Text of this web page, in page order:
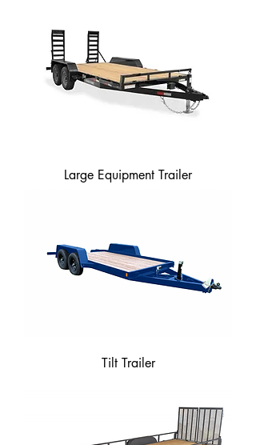
Large Equipment Trailer
Tilt Trailer